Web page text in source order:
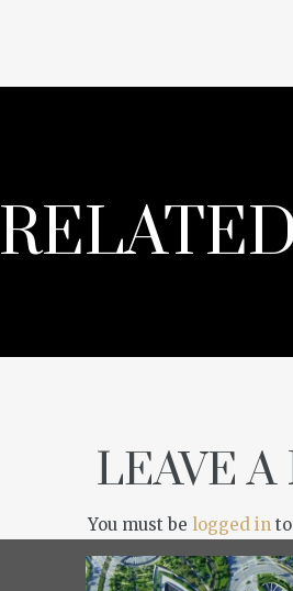
LEAVE A
You must be logged in